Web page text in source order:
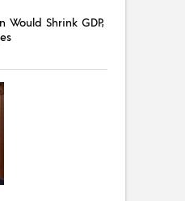
Would Shrink GDP,